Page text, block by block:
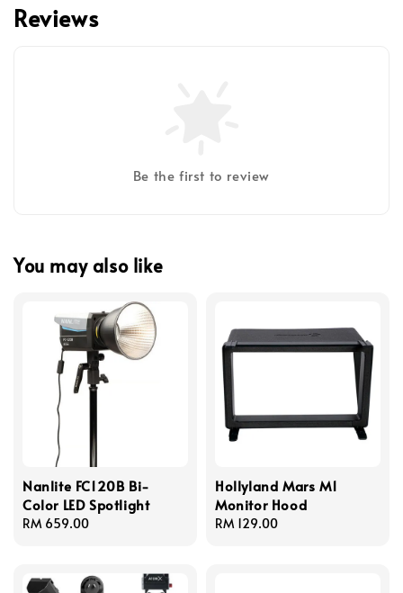
Reviews
Be the first to review
You may also like
Nanlite FC120B Bi-
Color LED Spotlight
Regular
RM 659.00
Hollyland Mars M1
Monitor Hood
Regular
RM 129.00